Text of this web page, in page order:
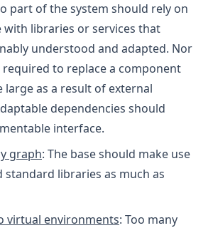
part of the system should rely on
libraries or services that
understood and adapted. Nor
to replace a component
large as a result of external
dependencies should
interface.
graph: The base should make use
standard libraries as much as
virtual environments: Too many